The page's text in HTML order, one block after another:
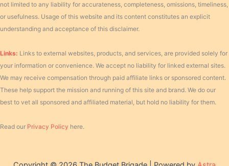
not limited to any liability for accurateness, completeness, omissions, timeliness,
or usefulness. Usage of this website and its content constitutes an explicit
understanding and acceptance of this disclaimer.
Links: Links to external websites, products, and services, are provided solely for
your information or convenience. We accept no liability for linked external sites.
We may receive compensation through paid affiliate links or sponsored content.
These help support the mission and running of this site and brand. We do our
best to vet all sponsored and affiliated material, but hold no liability for them.
Read our Privacy Policy here.